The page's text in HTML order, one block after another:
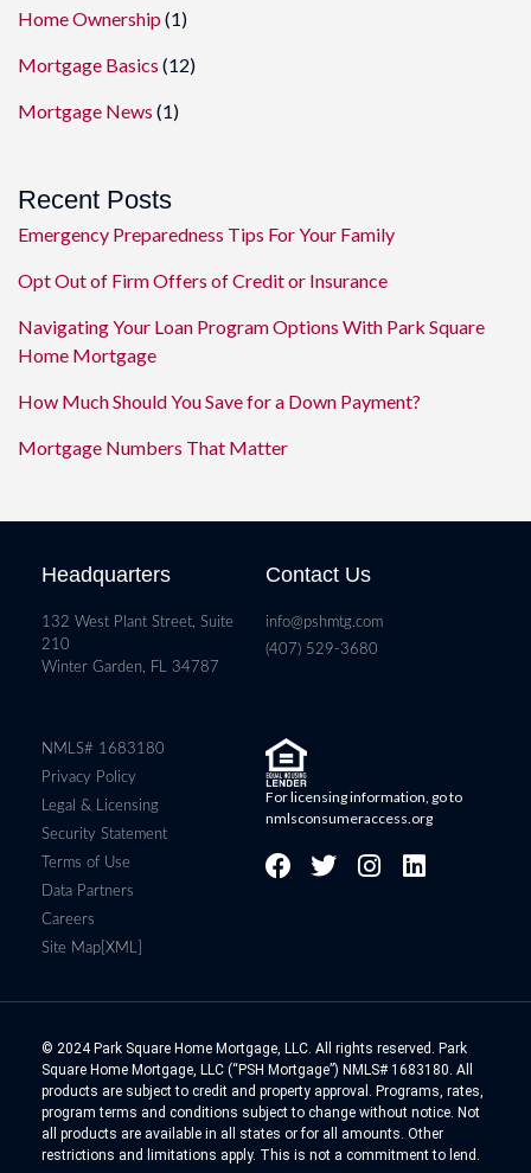
Home Ownership (1)
Mortgage Basics (12)
Mortgage News (1)
Recent Posts
Emergency Preparedness Tips For Your Family
Opt Out of Firm Offers of Credit or Insurance
Navigating Your Loan Program Options With Park Square
Home Mortgage
How Much Should You Save for a Down Payment?
Mortgage Numbers That Matter
Headquarters
132 West Plant Street, Suite
210
Winter Garden, FL 34787
Contact Us
info@pshmtg.com
(407) 529-3680
NMLS# 1683180
Privacy Policy
Legal & Licensing
Security Statement
Terms of Use
Data Partners
Careers
Site Map[XML]
For licensing information, go to
nmlsconsumeraccess.org
© 2024 Park Square Home Mortgage, LLC. All rights reserved. Park
Square Home Mortgage, LLC (“PSH Mortgage”) NMLS# 1683180. All
products are subject to credit and property approval. Programs, rates,
program terms and conditions subject to change without notice. Not
all products are available in all states or for all amounts. Other
restrictions and limitations apply. This is not a commitment to lend.